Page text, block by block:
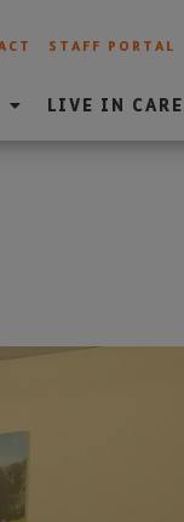
STAFF PORTAL
LIVE IN CARE